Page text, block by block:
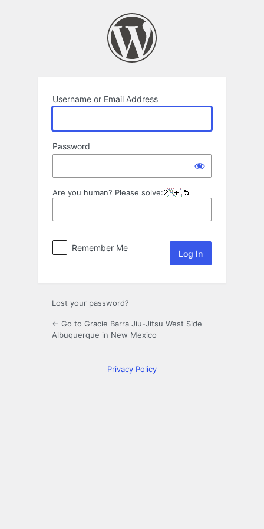
Username or Email Address
Password
Are you human? Please solve:
Remember Me
Lost your password?
← Go to Gracie Barra Jiu-Jitsu West Side
Albuquerque in New Mexico
Privacy Policy